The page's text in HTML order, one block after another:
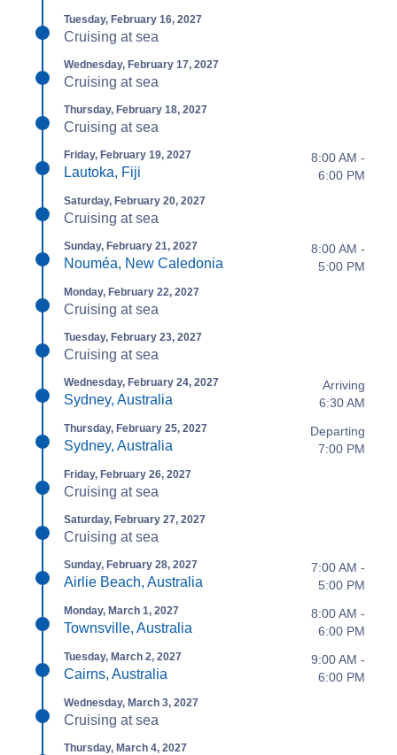
Tuesday, February 16, 2027
Cruising at sea
Wednesday, February 17, 2027
Cruising at sea
Thursday, February 18, 2027
Cruising at sea
Friday, February 19, 2027
Lautoka, Fiji
8:00 AM -
6:00 PM
Saturday, February 20, 2027
Cruising at sea
Sunday, February 21, 2027
Nouméa, New Caledonia
8:00 AM -
5:00 PM
Monday, February 22, 2027
Cruising at sea
Tuesday, February 23, 2027
Cruising at sea
Wednesday, February 24, 2027
Sydney, Australia
Arriving
6:30 AM
Thursday, February 25, 2027
Sydney, Australia
Departing
7:00 PM
Friday, February 26, 2027
Cruising at sea
Saturday, February 27, 2027
Cruising at sea
Sunday, February 28, 2027
Airlie Beach, Australia
7:00 AM -
5:00 PM
Monday, March 1, 2027
Townsville, Australia
8:00 AM -
6:00 PM
Tuesday, March 2, 2027
Cairns, Australia
9:00 AM -
6:00 PM
Wednesday, March 3, 2027
Cruising at sea
Thursday, March 4, 2027